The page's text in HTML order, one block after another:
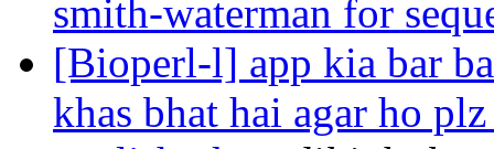
smith-waterman for
[Bioperl-l] app kia bar
khas bhat hai agar ho